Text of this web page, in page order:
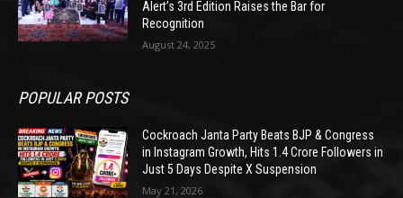
Alert’s 3rd Edition Raises the Bar for
Recognition
August 24, 2025
POPULAR POSTS
Cockroach Janta Party Beats BJP & Congress
in Instagram Growth, Hits 1.4 Crore Followers in
Just 5 Days Despite X Suspension
May 21, 2026